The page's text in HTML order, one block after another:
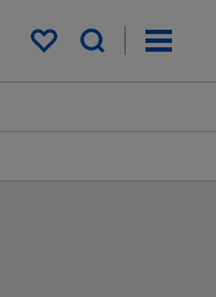
My saved items